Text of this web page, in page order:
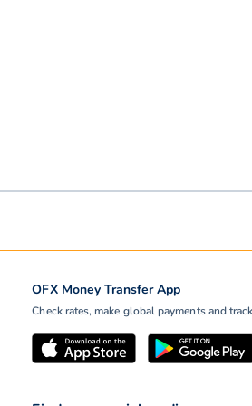
OFX Money Transfer App
Check rates, make global payments and